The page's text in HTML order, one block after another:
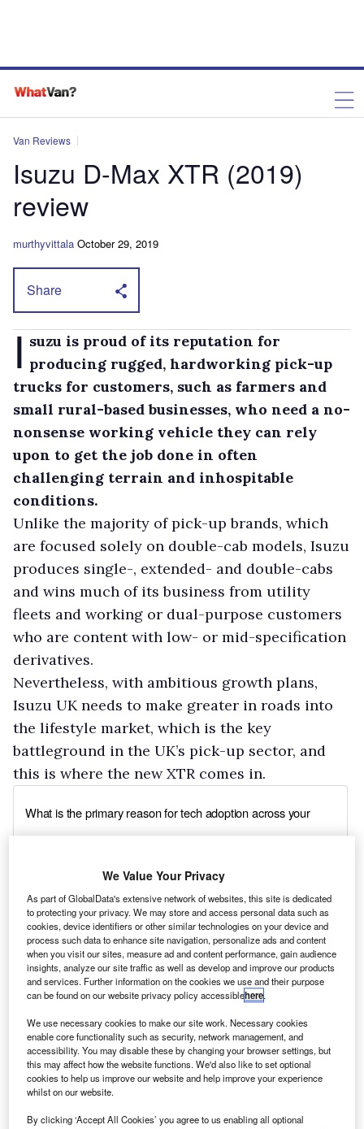
Van Reviews
Isuzu D-Max XTR (2019)
review
murthyvittala October 29, 2019
Share
I suzu is proud of its reputation for
producing rugged, hardworking pick-up
trucks for customers, such as farmers and
small rural-based businesses, who need a no-
nonsense working vehicle they can rely
upon to get the job done in often
challenging terrain and inhospitable
conditions.
Unlike the majority of pick-up brands, which
are focused solely on double-cab models, Isuzu
produces single-, extended- and double-cabs
and wins much of its business from utility
fleets and working or dual-purpose customers
who are content with low- or mid-specification
derivatives.
Nevertheless, with ambitious growth plans,
Isuzu UK needs to make greater in roads into
the lifestyle market, which is the key
battleground in the UK’s pick-up sector, and
this is where the new XTR comes in.
We Value Your Privacy
As part of GlobalData's extensive network of websites, this site is dedicated
to protecting your privacy. We may store and access personal data such as
cookies, device identifiers or other similar technologies on your device and
process such data to enhance site navigation, personalize ads and content
when you visit our sites, measure ad and content performance, gain audience
insights, analyze our site traffic as well as develop and improve our products
and services. Further information on the cookies we use and their purpose
can be found on our website privacy policy accessiblehere.
We use necessary cookies to make our site work. Necessary cookies
enable core functionality such as security, network management, and
accessibility. You may disable these by changing your browser settings, but
this may affect how the website functions. We'd also like to set optional
cookies to help us improve our website and help improve your experience
whilst on our website.
By clicking ‘Accept All Cookies’ you agree to us enabling all optional